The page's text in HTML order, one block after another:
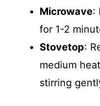
Microwave:
for 1-2
Stovetop:
medium
stirring